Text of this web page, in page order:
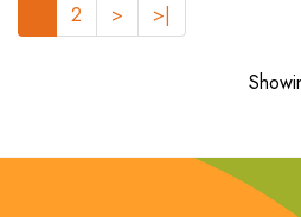
2 > >|